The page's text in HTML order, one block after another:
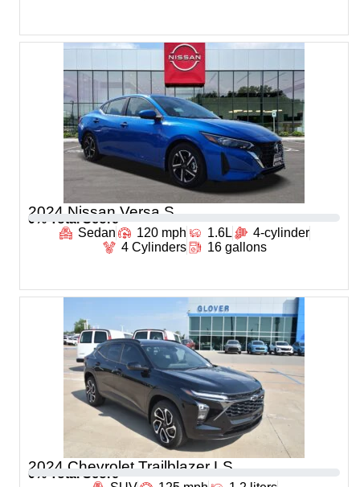
2024 Nissan Versa S
0 % Total Score
Sedan
120 mph 1.6L
4-cylinder
4 Cylinders
16 gallons
2024 Chevrolet Trailblazer LS
0 % Total Score